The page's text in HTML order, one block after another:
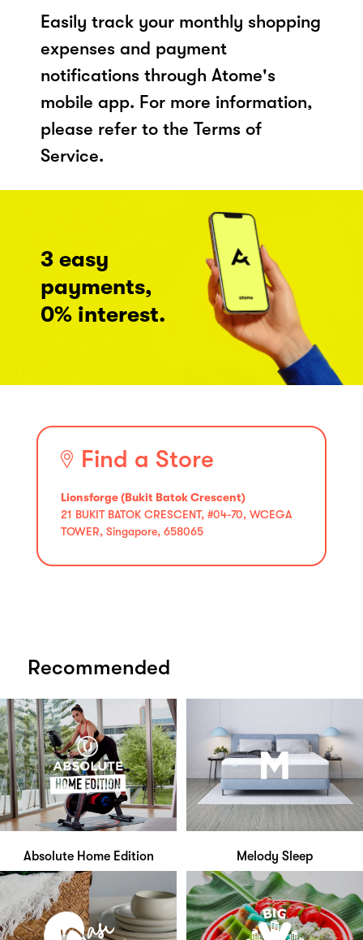
Easily track your monthly shopping
expenses and payment
notifications through Atome's
mobile app. For more information,
please refer to the Terms of
Service.
3 easy
payments,
0% interest.
Find a Store
Lionsforge (Bukit Batok Crescent)
21 BUKIT BATOK CRESCENT, #04-70, WCEGA
TOWER, Singapore, 658065
Recommended
Absolute Home Edition Melody Sleep